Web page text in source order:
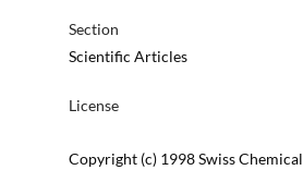
Section
Scientific Articles
License
Copyright (c) 1998 Swiss Chemical